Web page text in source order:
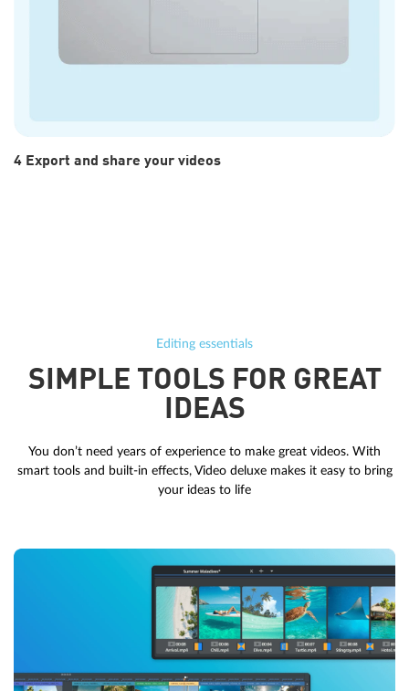
4 Export and share your videos
Editing essentials
SIMPLE TOOLS FOR GREAT
IDEAS
You don’t need years of experience to make great videos. With
smart tools and built-in effects, Video deluxe makes it easy to bring
your ideas to life